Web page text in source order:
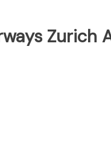
Zurich